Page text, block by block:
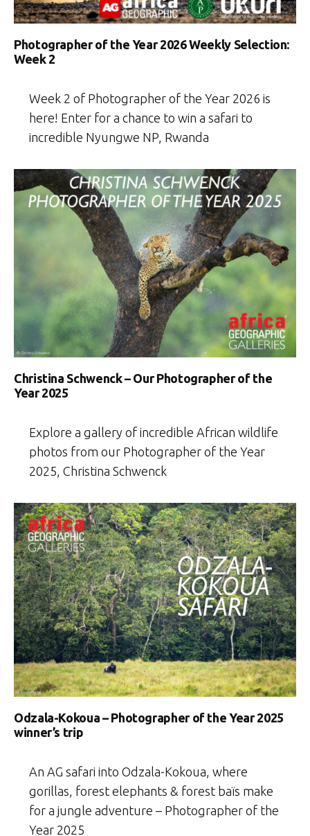
Photographer of the Year 2026 Weekly Selection:
Week 2
Week 2 of Photographer of the Year 2026 is
here! Enter for a chance to win a safari to
incredible Nyungwe NP, Rwanda
Christina Schwenck – Our Photographer of the
Year 2025
Explore a gallery of incredible African wildlife
photos from our Photographer of the Year
2025, Christina Schwenck
Odzala-Kokoua – Photographer of the Year 2025
winner’s trip
An AG safari into Odzala-Kokoua, where
gorillas, forest elephants & forest baïs make
for a jungle adventure – Photographer of the
Year 2025